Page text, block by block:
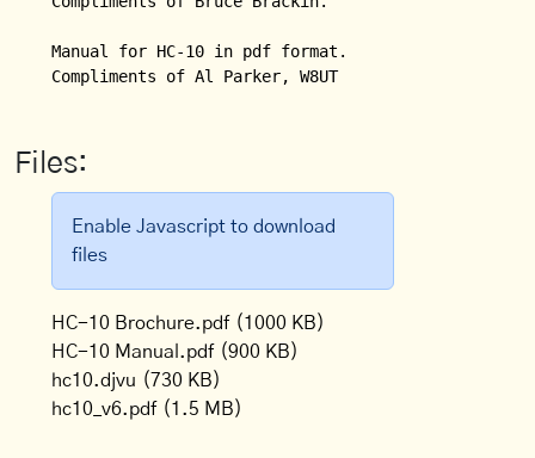
Manual for HC-10 in pdf format.
Compliments of Al Parker, W8UT
Files:
Enable Javascript to download
files
HC-10 Brochure.pdf (1000 KB)
HC-10 Manual.pdf (900 KB)
hc10.djvu (730 KB)
hc10_v6.pdf (1.5 MB)